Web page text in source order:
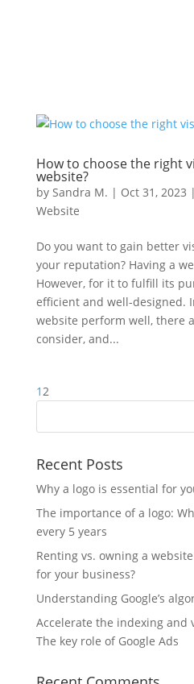
How to choose the right
website?
by Sandra M. | Oct 31, 2023 |
Website
Do you want to gain better
your reputation? Having a
However, for it to fulfill its
efficient and well-designed.
website perform well, there
consider, and...
12
Recent Posts
Why a logo is essential for
The importance of a logo:
every 5 years
Renting vs. owning a
for your business?
Understanding Google’s
Accelerate the indexing and
The key role of Google Ads